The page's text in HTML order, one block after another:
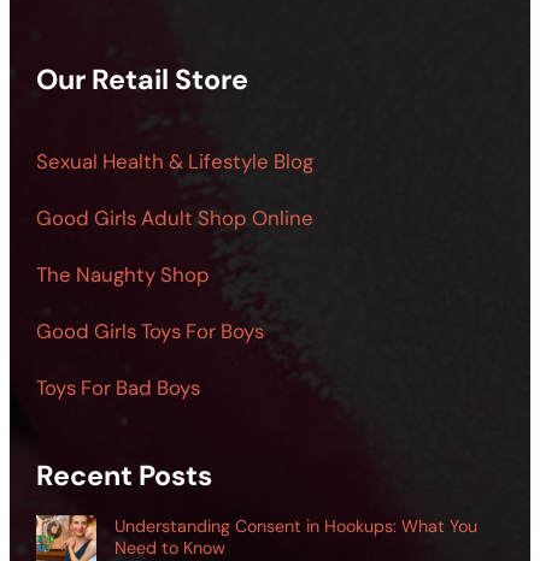
Our Retail Store
Sexual Health & Lifestyle Blog
Good Girls Adult Shop Online
The Naughty Shop
Good Girls Toys For Boys
Toys For Bad Boys
Recent Posts
Understanding Consent in Hookups: What You
Need to Know